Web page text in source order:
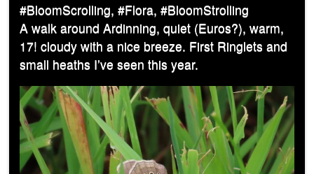
#BloomScrolling, #Flora, #BloomStrolling
A walk around Ardinning, quiet (Euros?), warm,
17! cloudy with a nice breeze. First Ringlets and
small heaths I’ve seen this year.